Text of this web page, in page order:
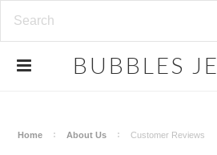
BUBBLES
Home About Us Customer Reviews